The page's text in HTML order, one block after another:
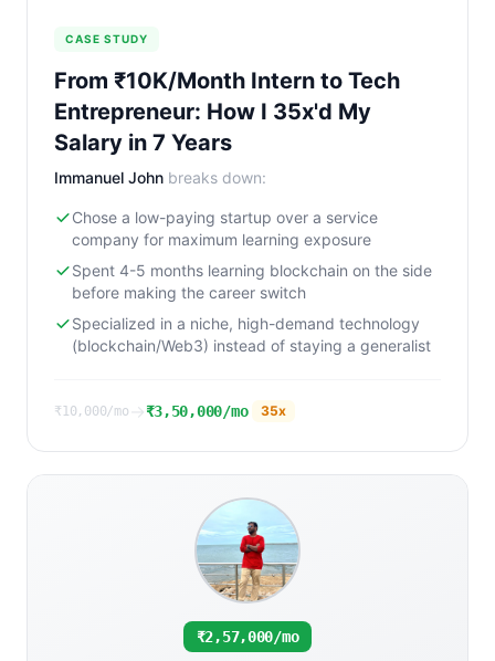
CASE STUDY
From ₹10K/Month Intern to Tech
Entrepreneur: How I 35x'd My
Salary in 7 Years
Immanuel John breaks down:
Chose a low-paying startup over a service
company for maximum learning exposure
Spent 4-5 months learning blockchain on the side
before making the career switch
Specialized in a niche, high-demand technology
(blockchain/Web3) instead of staying a generalist
₹10,000/mo →₹3,50,000/mo 35x
₹2,57,000/mo